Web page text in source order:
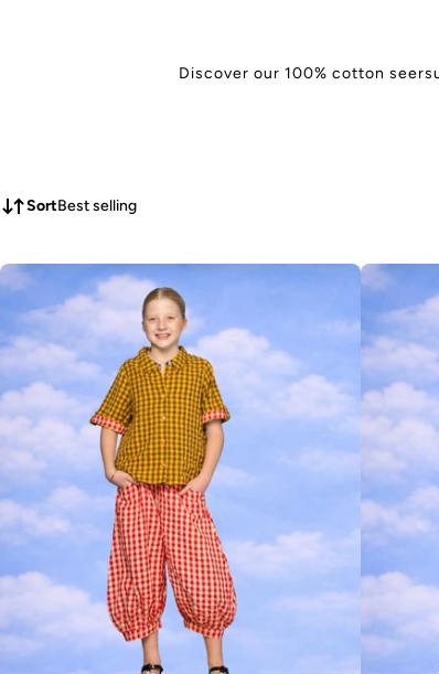
Discover our 100% cotton
SortBest selling